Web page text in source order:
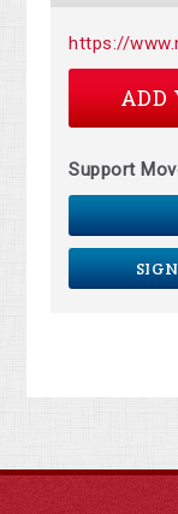
https://
ADD
Support